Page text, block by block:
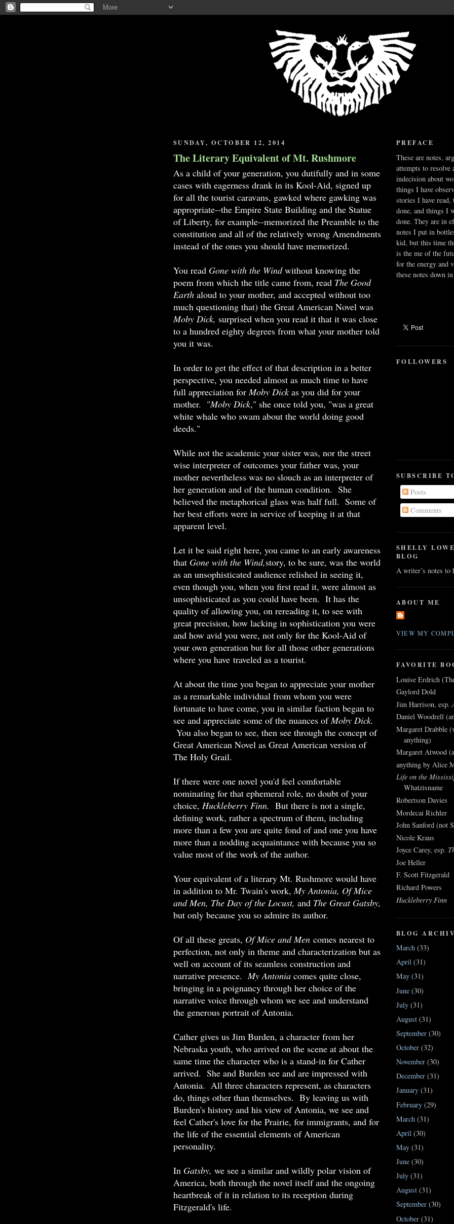
SUNDAY, OCTOBER 12, 2014
The Literary Equivalent of Mt. Rushmore
As a child of your generation, you dutifully and in some
cases with eagerness drank in its Kool-Aid, signed up
for all the tourist caravans, gawked where gawking was
appropriate--the Empire State Building and the Statue
of Liberty, for example--memorized the Preamble to the
constitution and all of the relatively wrong Amendments
instead of the ones you should have memorized.
You read Gone with the Windwithout knowing the
poem from which the title came from, read The Good
Earth aloud to your mother, and accepted without too
much questioning that) the Great American Novel was
Moby Dick, surprised when you read it that it was close
to a hundred eighty degrees from what your mother told
you it was.
In order to get the effect of that description in a better
perspective, you needed almost as much time to have
full appreciation for Moby Dickas you did for your
mother. "Moby Dick," she once told you, "was a great
white whale who swam about the world doing good
deeds."
While not the academic your sister was, nor the street
wise interpreter of outcomes your father was, your
mother nevertheless was no slouch as an interpreter of
her generation and of the human condition. She
believed the metaphorical glass was half full. Some of
her best efforts were in service of keeping it at that
apparent level.
Let it be said right here, you came to an early awareness
that Gone with the Wind,story, to be sure, was the world
as an unsophisticated audience relished in seeing it,
even though you, when you first read it, were almost as
unsophisticated as you could have been. It has the
quality of allowing you, on rereading it, to see with
great precision, how lacking in sophistication you were
and how avid you were, not only for the Kool-Aid of
your own generation but for all those other generations
where you have traveled as a tourist.
At about the time you began to appreciate your mother
as a remarkable individual from whom you were
fortunate to have come, you in similar faction began to
see and appreciate some of the nuances of Moby Dick.
You also began to see, then see through the concept of
Great American Novel as Great American version of
The Holy Grail.
If there were one novel you'd feel comfortable
nominating for that ephemeral role, no doubt of your
choice, Huckleberry Finn. But there is not a single,
defining work, rather a spectrum of them, including
more than a few you are quite fond of and one you have
more than a nodding acquaintance with because you so
value most of the work of the author.
Your equivalent of a literary Mt. Rushmore would have
in addition to Mr. Twain's work, My Antonia, Of Mice
and Men, The Day of the Locust, and The Great Gatsby,
but only because you so admire its author.
Of all these greats, Of Mice and Men comes nearest to
perfection, not only in theme and characterization but as
well on account of its seamless construction and
narrative presence. My Antonia comes quite close,
bringing in a poignancy through her choice of the
narrative voice through whom we see and understand
the generous portrait of Antonia.
Cather gives us Jim Burden, a character from her
Nebraska youth, who arrived on the scene at about the
same time the character who is a stand-in for Cather
arrived. She and Burden see and are impressed with
Antonia. All three characters represent, as characters
do, things other than themselves. By leaving us with
Burden's history and his view of Antonia, we see and
feel Cather's love for the Prairie, for immigrants, and for
the life of the essential elements of American
personality.
In Gatsby, we see a similar and wildly polar vision of
America, both through the novel itself and the ongoing
heartbreak of it in relation to its reception during
Fitzgerald's life.
PREFACE
These are notes,
attempts to resolve
indecision about
things I have
stories I have
done, and things I
done. They are in
notes I put in
kid, but this time
is the me of the
for the energy and
these notes down
FOLLOWERS
SUBSCRIBE
Posts
Comments
SHELLY
BLOG
A writer’s notes to
ABOUT ME
VIEW MY
FAVORITE
Louise Erdrich
Gaylord Dold
Jim Harrison, esp.
Daniel Woodrell
Margaret Drabble
anything)
Margaret Atwood
anything by Alice
Life on the
Whatzisname
Robertson Davies
Mordecai Richler
John Sanford (not
Nicole Kraus
Joyce Carey, esp.
Joe Heller
F. Scott Fitzgerald
Richard Powers
Huckleberry Finn
BLOG
March (33)
April (31)
May (31)
June (30)
July (31)
August (31)
September (30)
October (32)
November (30)
December (31)
January (31)
February (29)
March (31)
April (30)
May (31)
June (30)
July (31)
August (31)
September (30)
October (31)